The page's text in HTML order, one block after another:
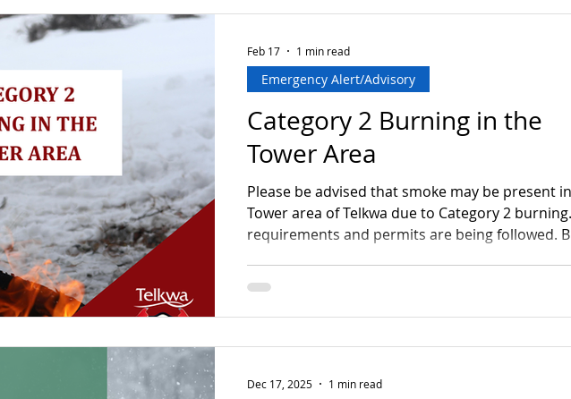
important investment
Category 2 Burning in the
Tower Area
Please be advised that smoke may be present
Tower area of Telkwa due to Category 2
requirements and permits are being followed.
Emergency Alert/Advisory
Feb 17 1 min read
Dec 17, 2025 1 min read